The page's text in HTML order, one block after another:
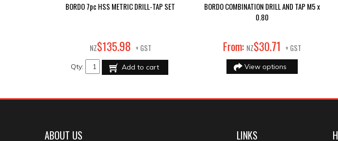
BORDO 7pc HSS METRIC DRILL-TAP SET
NZ$135.98 + GST
Qty: Add to cart
BORDO COMBINATION DRILL AND TAP M5 x
0.80
From: NZ$30.71 + GST
View options
ABOUT US LINKS